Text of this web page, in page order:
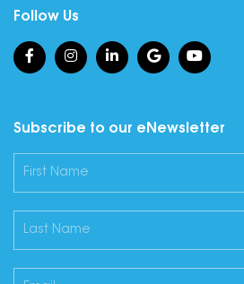
Follow Us
Subscribe to our eNewsletter